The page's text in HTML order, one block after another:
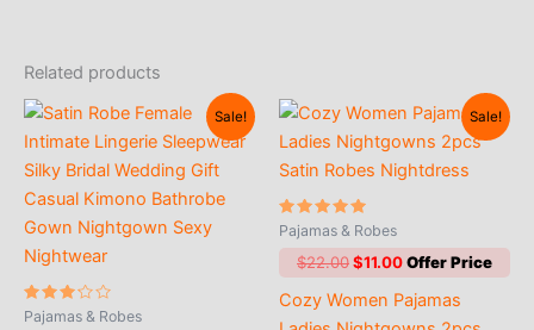
Related products
Sale!
Rated
Pajamas & Robes
Sale!
Rated
4.71
out of 5
Pajamas & Robes
$22.00Original
was:
$22.00.
$11.00Current
is:
$11.00.
Cozy Women Pajamas